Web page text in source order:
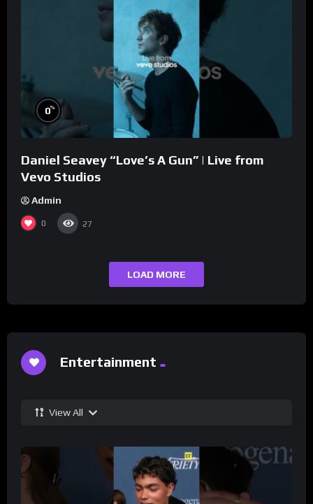
0%
Daniel Seavey “Love’s A Gun” | Live from
Vevo Studios
Admin
0 27
LOAD MORE
Entertainment
View All